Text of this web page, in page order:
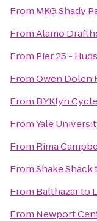
From MKG Shady
FromAlamo
From Pier 25 -
FromOwen Dolen
From BYKlyn Cycle
FromYale
From Rima
FromShake Shack
From Balthazarto
From Newport